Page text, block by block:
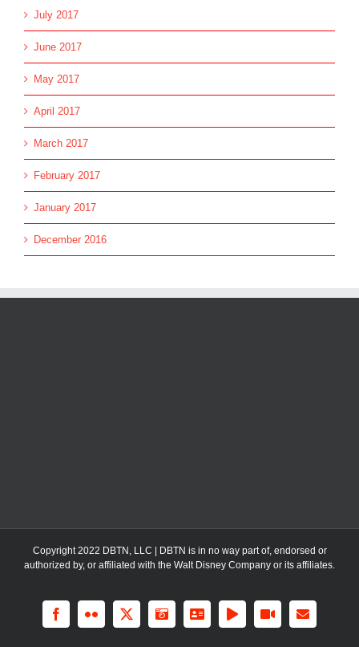
July 2017
June 2017
May 2017
April 2017
March 2017
February 2017
January 2017
December 2016
Copyright 2022 DBTN, LLC | DBTN is in no way part of, endorsed or
authorized by, or affiliated with the Walt Disney Company or its affiliates.
FacebookFlickr X InstagramLinkedIn
Rss YouTubeEmail